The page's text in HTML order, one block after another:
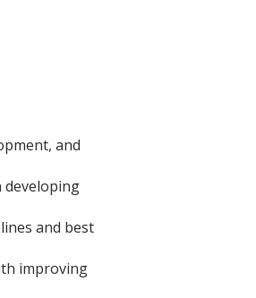
and
developing
and best
improving